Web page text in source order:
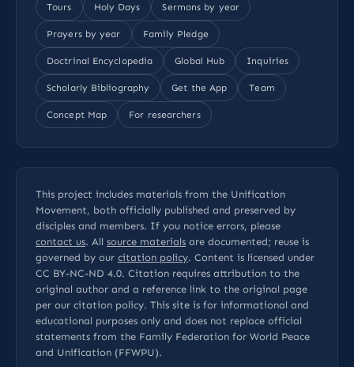
Tours Holy Days Sermons by year
Prayers by year Family Pledge
Doctrinal Encyclopedia Global Hub Inquiries
Scholarly Bibliography Get the App Team
Concept Map For researchers
This project includes materials from the Unification
Movement, both officially published and preserved by
disciples and members. If you notice errors, please
contact us. All source materials are documented; reuse is
governed by our citation policy. Content is licensed under
CC BY-NC-ND 4.0. Citation requires attribution to the
original author and a reference link to the original page
per our citation policy. This site is for informational and
educational purposes only and does not replace official
statements from the Family Federation for World Peace
and Unification (FFWPU).